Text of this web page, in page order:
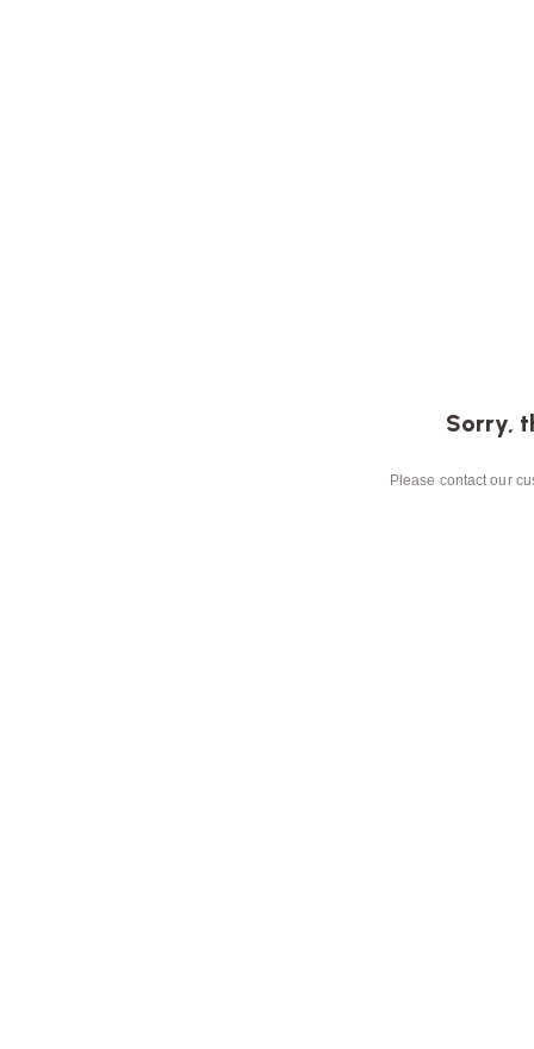
Sorry,
Please contact our